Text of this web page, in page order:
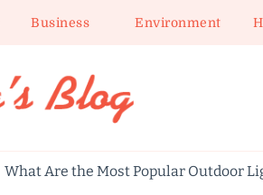
Business Environment
What Are the Most Popular Outdoor